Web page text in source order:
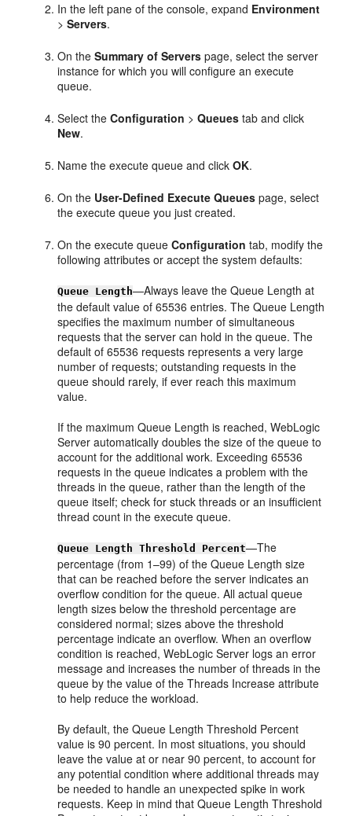
In the left pane of the console, expand Environment
>Servers.
On theSummary of Servers page, select the server
instance for which you will configure an execute
queue.
Select theConfiguration >Queues tab and click
New.
Name the execute queue and clickOK.
On the User-Defined Execute Queues page, select
the execute queue you just created.
On the execute queueConfiguration tab, modify the
following attributes or accept the system defaults:
Queue Length—Always leave the Queue Length at
the default value of 65536 entries. The Queue Length
specifies the maximum number of simultaneous
requests that the server can hold in the queue. The
default of 65536 requests represents a very large
number of requests; outstanding requests in the
queue should rarely, if ever reach this maximum
value.
If the maximum Queue Length is reached, WebLogic
Server automatically doubles the size of the queue to
account for the additional work. Exceeding 65536
requests in the queue indicates a problem with the
threads in the queue, rather than the length of the
queue itself; check for stuck threads or an insufficient
thread count in the execute queue.
Queue Length Threshold Percent—The
percentage (from 1–99) of the Queue Length size
that can be reached before the server indicates an
overflow condition for the queue. All actual queue
length sizes below the threshold percentage are
considered normal; sizes above the threshold
percentage indicate an overflow. When an overflow
condition is reached, WebLogic Server logs an error
message and increases the number of threads in the
queue by the value of the Threads Increase attribute
to help reduce the workload.
By default, the Queue Length Threshold Percent
value is 90 percent. In most situations, you should
leave the value at or near 90 percent, to account for
any potential condition where additional threads may
be needed to handle an unexpected spike in work
requests. Keep in mind that Queue Length Threshold